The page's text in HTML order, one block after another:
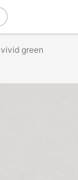
vivid green